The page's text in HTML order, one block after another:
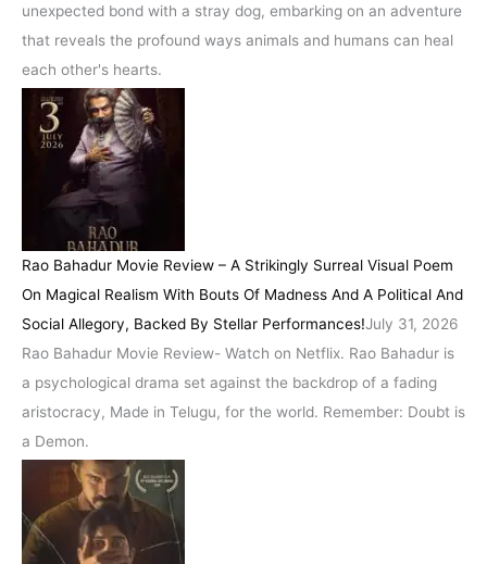
unexpected bond with a stray dog, embarking on an adventure
that reveals the profound ways animals and humans can heal
each other's hearts.
Rao Bahadur Movie Review – A Strikingly Surreal Visual Poem
On Magical Realism With Bouts Of Madness And A Political And
Social Allegory, Backed By Stellar Performances!July 31, 2026
Rao Bahadur Movie Review- Watch on Netflix. Rao Bahadur is
a psychological drama set against the backdrop of a fading
aristocracy, Made in Telugu, for the world. Remember: Doubt is
a Demon.